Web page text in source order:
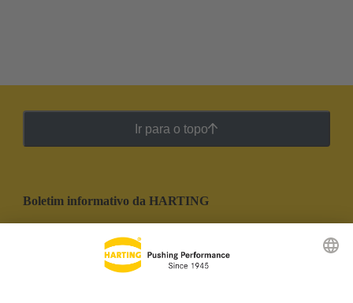
Ir para o topo
Boletim informativo da HARTING